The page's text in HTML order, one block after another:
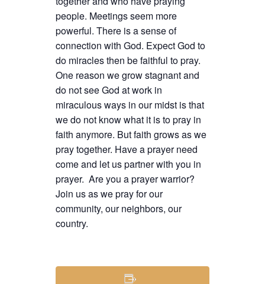
people. Meetings seem more
powerful. There is a sense of
connection with God. Expect God to
do miracles then be faithful to pray.
One reason we grow stagnant and
do not see God at work in
miraculous ways in our midst is that
we do not know what it is to pray in
faith anymore. But faith grows as we
pray together. Have a prayer need
come and let us partner with you in
prayer. Are you a prayer warrior?
Join us as we pray for our
community, our neighbors, our
country.